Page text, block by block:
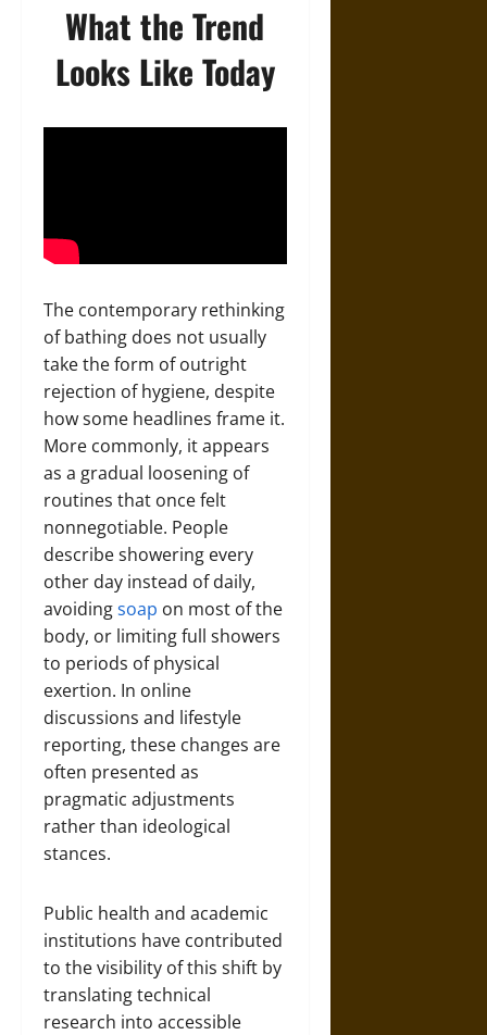
What the Trend
Looks Like Today
The contemporary rethinking
of bathing does not usually
take the form of outright
rejection of hygiene, despite
how some headlines frame it.
More commonly, it appears
as a gradual loosening of
routines that once felt
nonnegotiable. People
describe showering every
other day instead of daily,
avoidingsoap on most of the
body, or limiting full showers
to periods of physical
exertion. In online
discussions and lifestyle
reporting, these changes are
often presented as
pragmatic adjustments
rather than ideological
stances.
Public health and academic
institutions have contributed
to the visibility of this shift by
translating technical
research into accessible